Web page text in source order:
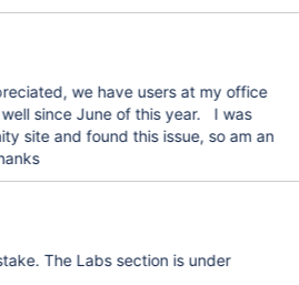
we have users at my office
since June of this year. I was
site and found this issue, so am an
The Labs section is under